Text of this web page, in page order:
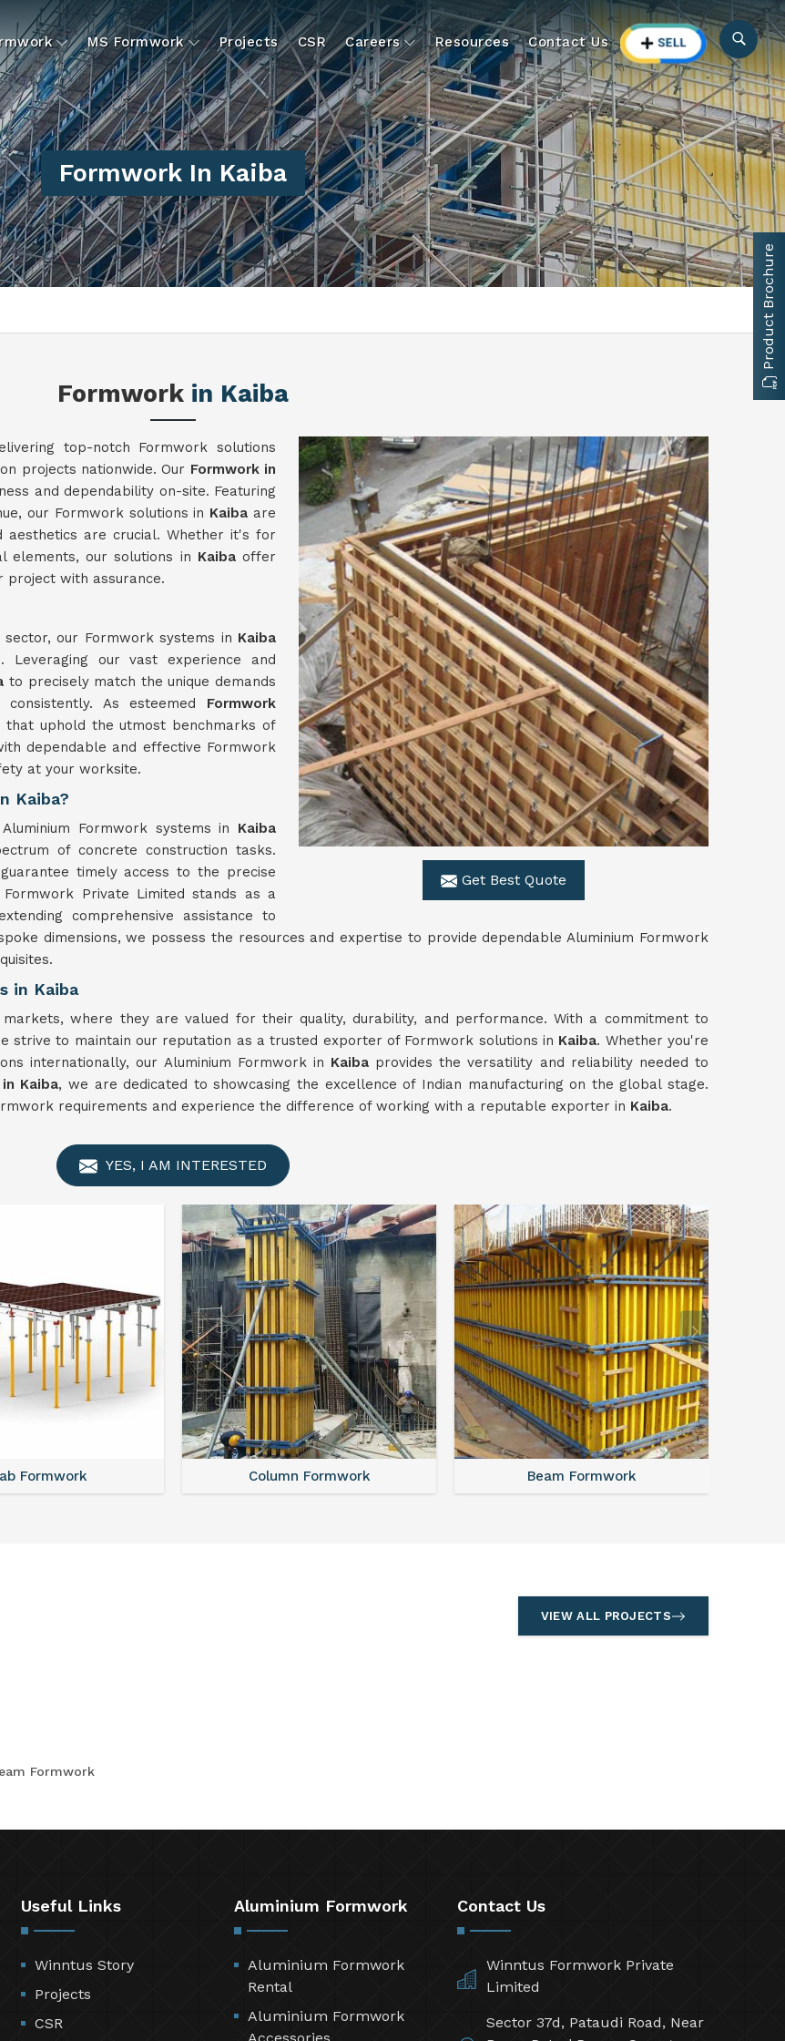
MS Formwork Projects CSR Careers Resources Contact Us
Formwork In Kaiba
Formwork in Kaiba
Get Best Quote
top-notch Formwork solutions
projects nationwide. Our Formwork in
and dependability on-site. Featuring
our Formwork solutions in Kaiba are
are crucial. Whether it's for
elements, our solutions in Kaibaoffer
project with assurance.
our Formwork systems in Kaiba
our vast experience and
to precisely match the unique demands
As esteemed Formwork
uphold the utmost benchmarks of
dependable and effective Formwork
at your worksite.
Kaiba?
Formwork systems in Kaiba
of concrete construction tasks.
timely access to the precise
Formwork Private Limited stands as a
comprehensive assistance to
dimensions, we possess the resources and expertise to provide dependable Aluminium Formwork
in Kaiba
where they are valued for their quality, durability, and performance. With a commitment to
strive to maintain our reputation as a trusted exporter of Formwork solutions in Kaiba. Whether you're
internationally, our Aluminium Formwork in Kaiba provides the versatility and reliability needed to
Kaiba, we are dedicated to showcasing the excellence of Indian manufacturing on the global stage.
requirements and experience the difference of working with a reputable exporter in Kaiba.
YES, I AM INTERESTED
Formwork Column Formwork Beam Formwork
VIEW ALL PROJECTS
Formwork
Useful Links
Winntus Story
Projects
CSR
Aluminium Formwork
Aluminium Formwork
Rental
Aluminium Formwork
Contact Us
Winntus Formwork Private
Limited
Sector 37d, Pataudi Road, Near
Product Brochure